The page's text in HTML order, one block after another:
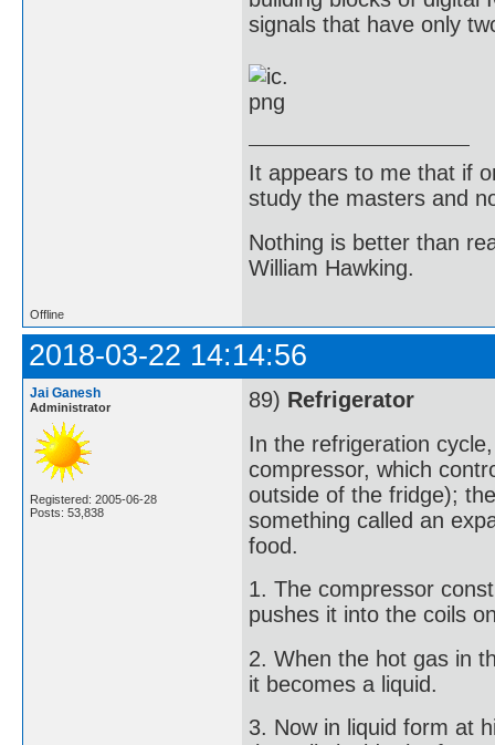
signals that have only
It appears to me that if
study the masters and
Nothing is better than
William Hawking.
Offline
2018-03-22 14:14:56
Jai Ganesh
Administrator
Registered: 2005-06-28
Posts: 53,838
89) Refrigerator
In the refrigeration
compressor, which
outside of the fridge);
something called an
food.
1. The compressor
pushes it into the coils
2. When the hot gas in
it becomes a liquid.
3. Now in liquid form at